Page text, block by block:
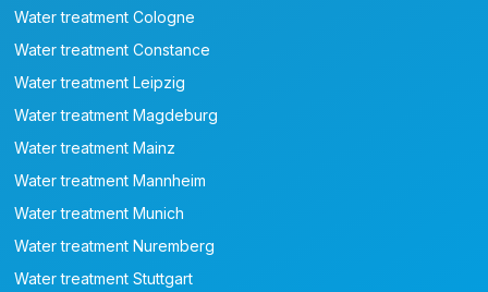
Water treatment Cologne
Water treatment Constance
Water treatment Leipzig
Water treatment Magdeburg
Water treatment Mainz
Water treatment Mannheim
Water treatment Munich
Water treatment Nuremberg
Water treatment Stuttgart